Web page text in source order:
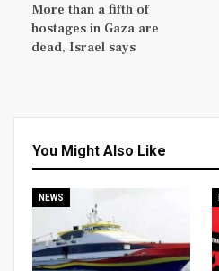
More than a fifth of
hostages in Gaza are
dead, Israel says
You Might Also Like
NEWS